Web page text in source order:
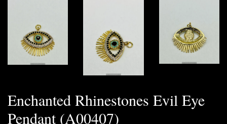
Enchanted Rhinestones Evil Eye
Pendant (A00407)